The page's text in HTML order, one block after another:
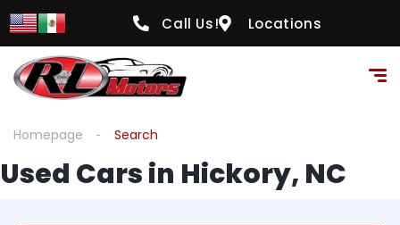
Call Us! Locations
Homepage Search
Used Cars in Hickory, NC